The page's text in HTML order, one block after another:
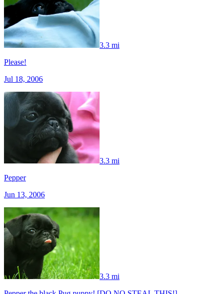
3.3 mi
Please!
Jul 18, 2006
3.3 mi
Pepper
Jun 13, 2006
3.3 mi